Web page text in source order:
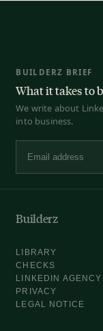
BUILDERZ BRIEF
What it takes to
We write about
into business.
Email address
Builderz
LIBRARY
CHECKS
LINKEDIN AGENCY
PRIVACY
LEGAL NOTICE